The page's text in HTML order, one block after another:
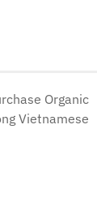
Organic
Vietnamese